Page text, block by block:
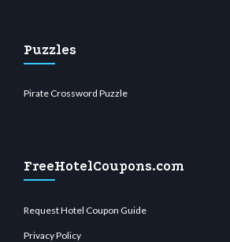
Puzzles
Pirate Crossword Puzzle
FreeHotelCoupons.com
Request Hotel Coupon Guide
Privacy Policy